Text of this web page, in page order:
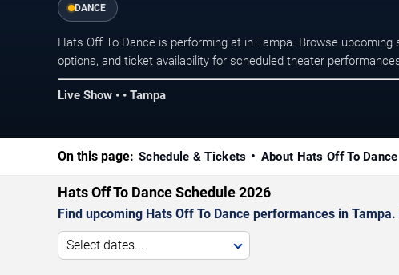
DANCE
Hats Off To Dance is performing at in Tampa. Browse
options, and ticket availability for scheduled theater
Live Show • • Tampa
On this page: Schedule & Tickets About Hats Off To Dance
Hats Off To Dance Schedule 2026
Find upcoming Hats Off To Dance performances in
Select dates...